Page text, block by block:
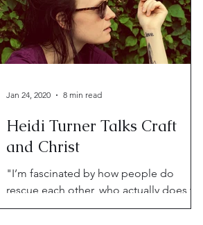
Heidi Turner Talks Craft
and Christ
"I’m fascinated by how people do
rescue each other, who actually does the
rescuing versus who we think is doing
Jan 24, 2020 8 min read